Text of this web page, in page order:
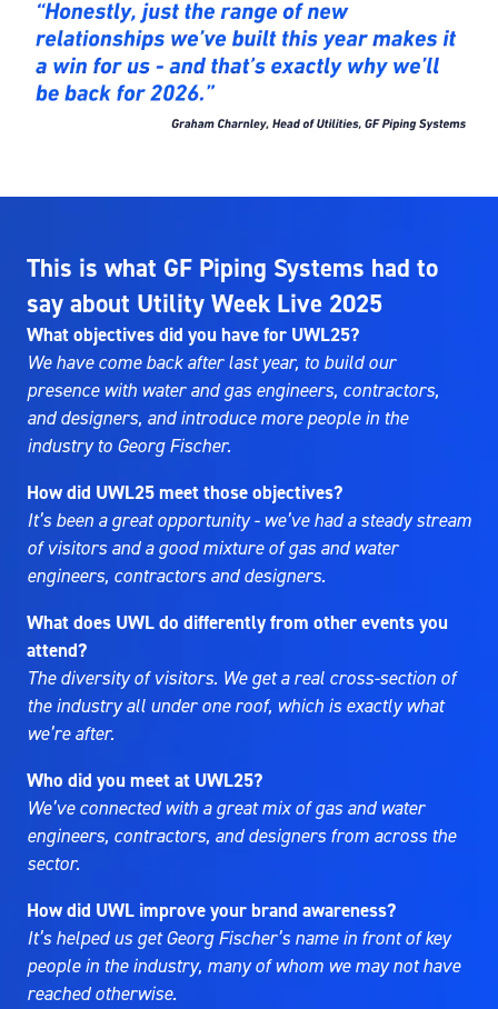
This is what GF Piping Systems had to
say about Utility Week Live 2025
What objectives did you have for UWL25?
We have come back after last year, to build our
presence with water and gas engineers, contractors,
and designers, and introduce more people in the
industry to Georg Fischer.
How did UWL25 meet those objectives?
It’s been a great opportunity - we’ve had a steady stream
of visitors and a good mixture of gas and water
engineers, contractors and designers.
What does UWL do differently from other events you
attend?
The diversity of visitors. We get a real cross-section of
the industry all under one roof, which is exactly what
we’re after.
Who did you meet at UWL25?
We’ve connected with a great mix of gas and water
engineers, contractors, and designers from across the
sector.
How did UWL improve your brand awareness?
It’s helped us get Georg Fischer’s name in front of key
people in the industry, many of whom we may not have
reached otherwise.